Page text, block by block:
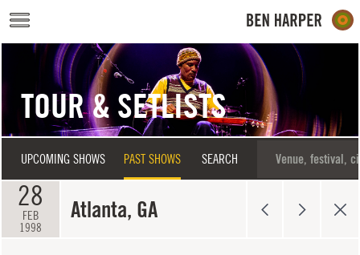
Skip to main content
TOUR & SETLISTS
UPCOMING SHOWS PAST SHOWS SEARCH
28
FEB
1998
Atlanta, GA